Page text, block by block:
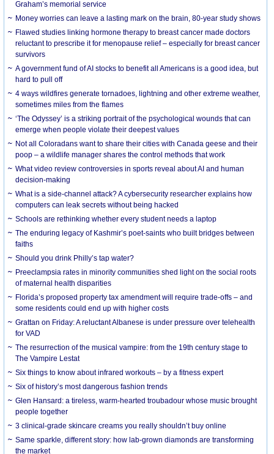
Graham’s memorial service
Money worries can leave a lasting mark on the brain, 80-year study shows
Flawed studies linking hormone therapy to breast cancer made doctors
reluctant to prescribe it for menopause relief – especially for breast cancer
survivors
A government fund of AI stocks to benefit all Americans is a good idea, but
hard to pull off
4 ways wildfires generate tornadoes, lightning and other extreme weather,
sometimes miles from the flames
‘The Odyssey’ is a striking portrait of the psychological wounds that can
emerge when people violate their deepest values
Not all Coloradans want to share their cities with Canada geese and their
poop – a wildlife manager shares the control methods that work
What video review controversies in sports reveal about AI and human
decision-making
What is a side-channel attack? A cybersecurity researcher explains how
computers can leak secrets without being hacked
Schools are rethinking whether every student needs a laptop
The enduring legacy of Kashmir’s poet-saints who built bridges between
faiths
Should you drink Philly’s tap water?
Preeclampsia rates in minority communities shed light on the social roots
of maternal health disparities
Florida’s proposed property tax amendment will require trade-offs – and
some residents could end up with higher costs
Grattan on Friday: A reluctant Albanese is under pressure over telehealth
for VAD
The resurrection of the musical vampire: from the 19th century stage to
The Vampire Lestat
Six things to know about infrared workouts – by a fitness expert
Six of history’s most dangerous fashion trends
Glen Hansard: a tireless, warm-hearted troubadour whose music brought
people together
3 clinical-grade skincare creams you really shouldn’t buy online
Same sparkle, different story: how lab-grown diamonds are transforming
the market